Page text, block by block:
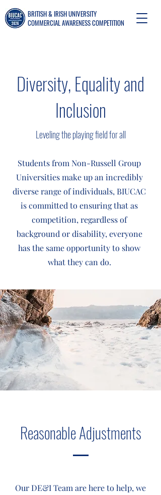
BRITISH & IRISH UNIVERSITY
COMMERCIAL AWARENESS COMPETITION
Diversity, Equality and
Inclusion
Leveling the playing field for all
Students from Non-Russell Group
Universities make up an incredibly
diverse range of individuals, BIUCAC
is committed to ensuring that as
competition, regardless of
background or disability, everyone
has the same opportunity to show
what they can do.
Reasonable Adjustments
Our DE&I Team are here to help, we